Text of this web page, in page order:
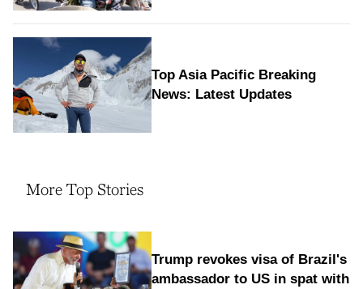
Top Asia Pacific Breaking
News: Latest Updates
More Top Stories
Trump revokes visa of Brazil's
ambassador to US in spat with